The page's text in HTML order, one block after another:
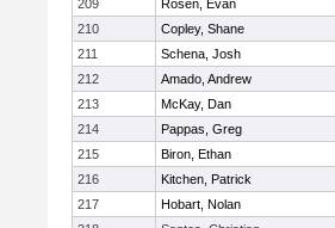
209
Rosen, Evan
210
Copley, Shane
211
Schena, Josh
212
Amado, Andrew
213
McKay, Dan
214
Pappas, Greg
215
Biron, Ethan
216
Kitchen, Patrick
217
Hobart, Nolan